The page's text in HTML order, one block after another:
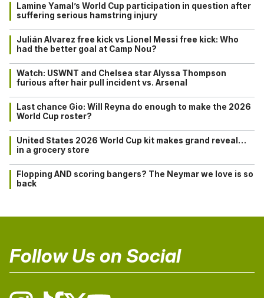
Lamine Yamal’s World Cup participation in question after
suffering serious hamstring injury
Julián Alvarez free kick vs Lionel Messi free kick: Who
had the better goal at Camp Nou?
Watch: USWNT and Chelsea star Alyssa Thompson
furious after hair pull incident vs. Arsenal
Last chance Gio: Will Reyna do enough to make the 2026
World Cup roster?
United States 2026 World Cup kit makes grand reveal…
in a grocery store
Flopping AND scoring bangers? The Neymar we love is so
back
Follow Us on Social